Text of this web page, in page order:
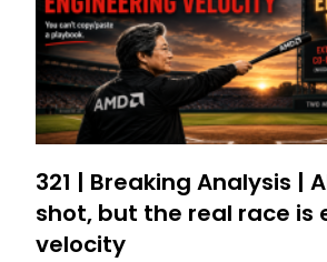
321 | Breaking Analysis |
shot, but the real race is
velocity